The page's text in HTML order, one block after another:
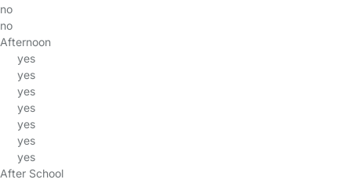
no
no
Afternoon
yes
yes
yes
yes
yes
yes
yes
After School